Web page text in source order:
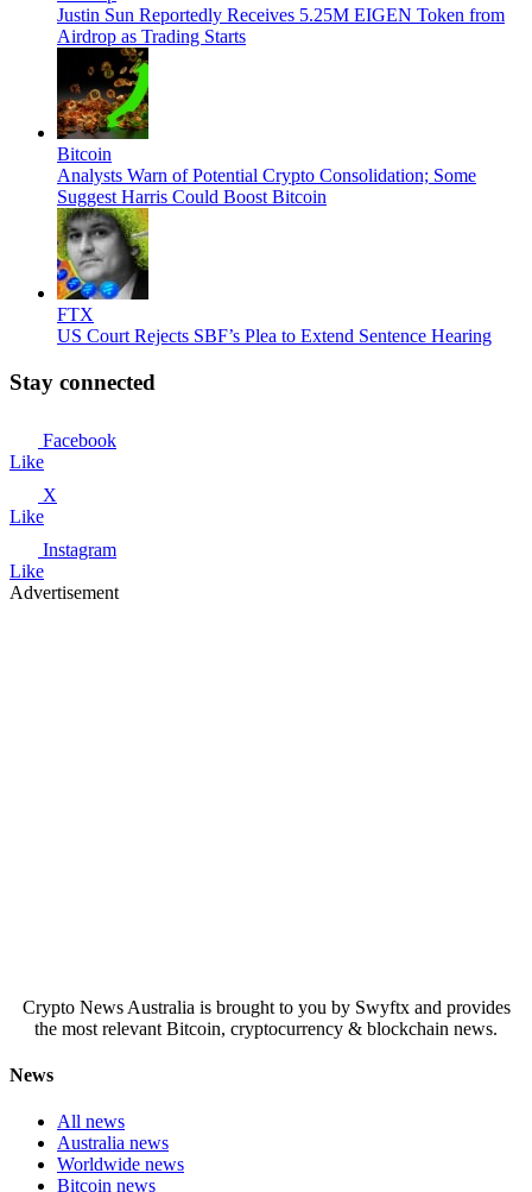
Justin Sun Reportedly Receives 5.25M EIGEN Token from
Airdrop as Trading Starts
Bitcoin
Analysts Warn of Potential Crypto Consolidation; Some
Suggest Harris Could Boost Bitcoin
FTX
US Court Rejects SBF’s Plea to Extend Sentence Hearing
Stay connected
Facebook
Like
X
Like
Instagram
Like
Advertisement
Crypto News Australia is brought to you by Swyftx and provides
the most relevant Bitcoin, cryptocurrency & blockchain news.
News
All news
Australia news
Worldwide news
Bitcoin news